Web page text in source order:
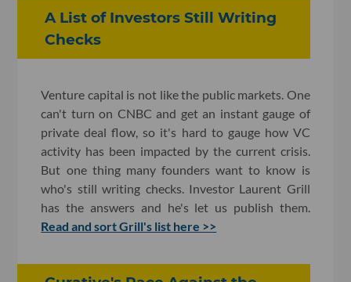
A List of Investors Still Writing
Checks
Venture capital is not like the public markets. One
can't turn on CNBC and get an instant gauge of
private deal flow, so it's hard to gauge how VC
activity has been impacted by the current crisis.
But one thing many founders want to know is
who's still writing checks. Investor Laurent Grill
has the answers and he's let us publish them.
Read and sort Grill's list here >>